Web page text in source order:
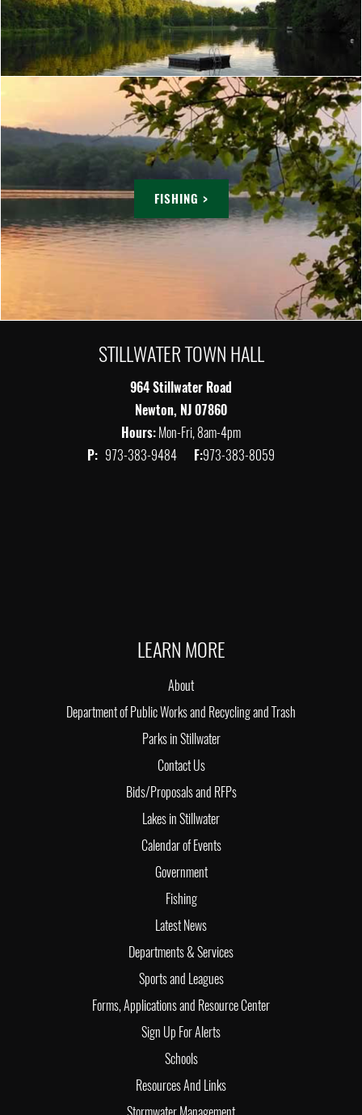
FISHING >
STILLWATER TOWN HALL
964 Stillwater Road
Newton, NJ 07860
Hours:Mon-Fri, 8am-4pm
P: 973-383-9484 F:973-383-8059
LEARN MORE
About
Department of Public Works and Recycling and Trash
Parks in Stillwater
Contact Us
Bids/Proposals and RFPs
Lakes in Stillwater
Calendar of Events
Government
Fishing
Latest News
Departments & Services
Sports and Leagues
Forms, Applications and Resource Center
Sign Up For Alerts
Schools
Resources And Links